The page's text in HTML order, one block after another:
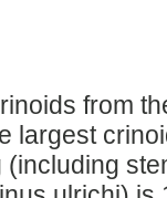
from
largest